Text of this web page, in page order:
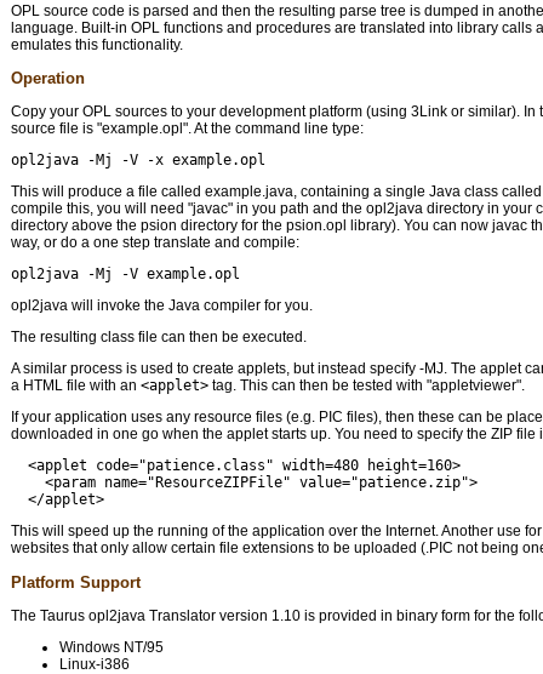
OPL source code is parsed and then the resulting parse tree is dumped in
language. Built-in OPL functions and procedures are translated into library calls
emulates this functionality.
Operation
Copy your OPL sources to your development platform (using 3Link or similar). In
source file is "example.opl". At the command line type:
opl2java -Mj -V -x example.opl
This will produce a file called example.java, containing a single Java class
compile this, you will need "javac" in you path and the opl2java directory in your
directory above the psion directory for the psion.opl library). You can now javac
way, or do a one step translate and compile:
opl2java -Mj -V example.opl
opl2java will invoke the Java compiler for you.
The resulting class file can then be executed.
A similar process is used to create applets, but instead specify -MJ. The applet
a HTML file with an <applet> tag. This can then be tested with "appletviewer".
If your application uses any resource files (e.g. PIC files), then these can be
downloaded in one go when the applet starts up. You need to specify the ZIP file
  <applet code="patience.class" width=480 height=160>
    <param name="ResourceZIPFile" value="patience.zip">
This will speed up the running of the application over the Internet. Another use
websites that only allow certain file extensions to be uploaded (.PIC not being
Platform Support
The Taurus opl2java Translator version 1.10 is provided in binary form for the
Windows NT/95
Linux-i386